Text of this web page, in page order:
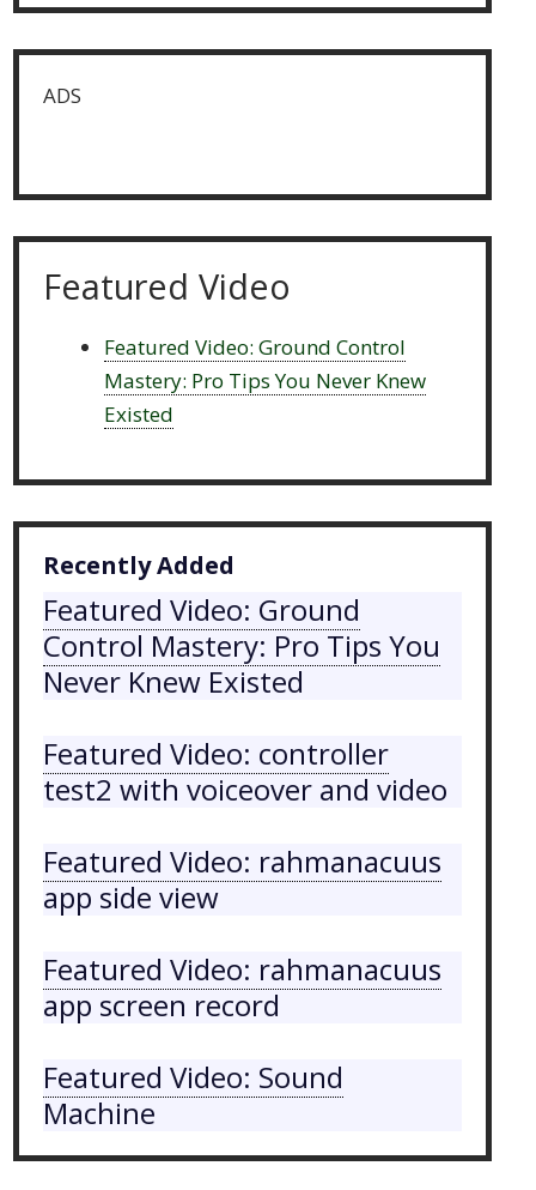
ADS
Featured Video
Featured Video: Ground Control
Mastery: Pro Tips You Never Knew
Existed
Recently Added
Featured Video: Ground
Control Mastery: Pro Tips You
Never Knew Existed
Featured Video: controller
test2 with voiceover and video
Featured Video: rahmanacuus
app side view
Featured Video: rahmanacuus
app screen record
Featured Video: Sound
Machine